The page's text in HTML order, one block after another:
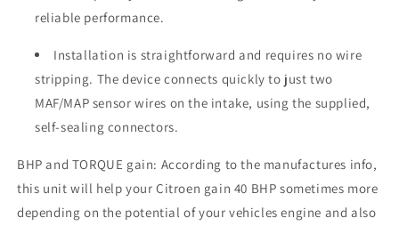
reliable performance.
Installation is straightforward and requires no wire
stripping. The device connects quickly to just two
MAF/MAP sensor wires on the intake, using the supplied,
self-sealing connectors.
BHP and TORQUE gain: According to the manufactures info,
this unit will help yourCitroen gain 40 BHP sometimes more
depending on the potential of your vehicles engine and also